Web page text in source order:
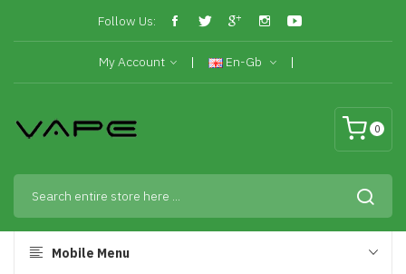
Follow Us:
My Account En-Gb
0
Mobile Menu